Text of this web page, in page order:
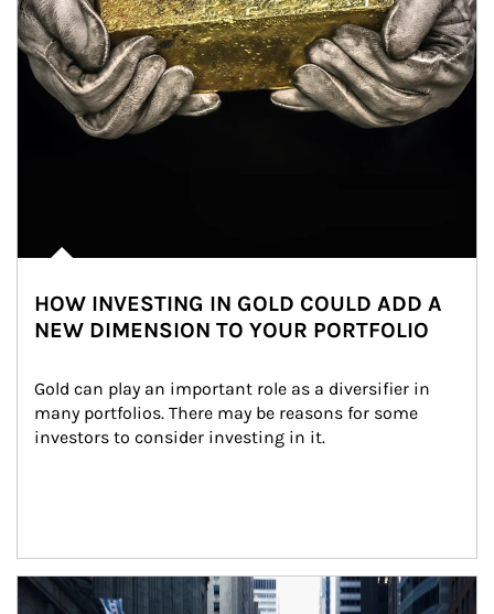
HOW INVESTING IN GOLD COULD ADD A
NEW DIMENSION TO YOUR PORTFOLIO
Gold can play an important role as a diversifier in
many portfolios. There may be reasons for some
investors to consider investing in it.
Article Image